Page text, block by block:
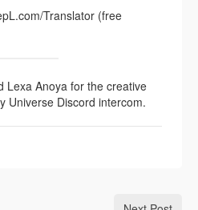
Translator (free
Lexa Anoya for the creative
Universe Discord intercom.